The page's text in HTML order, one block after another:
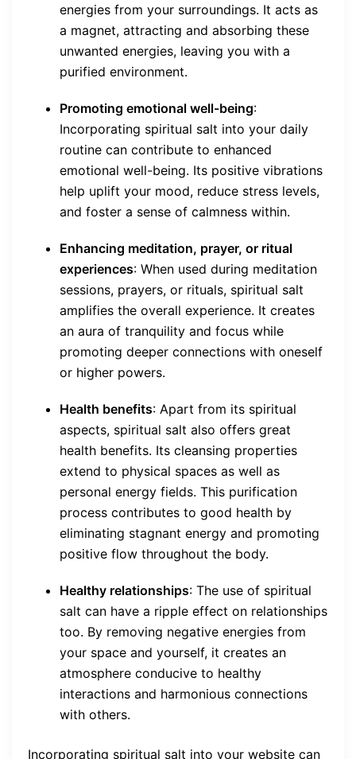
energies from your surroundings. It acts as
a magnet, attracting and absorbing these
unwanted energies, leaving you with a
purified environment.
Promoting emotional well-being:
Incorporating spiritual salt into your daily
routine can contribute to enhanced
emotional well-being. Its positive vibrations
help uplift your mood, reduce stress levels,
and foster a sense of calmness within.
Enhancing meditation, prayer, or ritual
experiences: When used during meditation
sessions, prayers, or rituals, spiritual salt
amplifies the overall experience. It creates
an aura of tranquility and focus while
promoting deeper connections with oneself
or higher powers.
Health benefits: Apart from its spiritual
aspects, spiritual salt also offers great
health benefits. Its cleansing properties
extend to physical spaces as well as
personal energy fields. This purification
process contributes to good health by
eliminating stagnant energy and promoting
positive flow throughout the body.
Healthy relationships: The use of spiritual
salt can have a ripple effect on relationships
too. By removing negative energies from
your space and yourself, it creates an
atmosphere conducive to healthy
interactions and harmonious connections
with others.
Incorporating spiritual salt into your website can